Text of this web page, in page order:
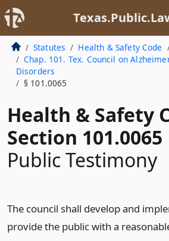
Statutes Health & Safety Code
Chap. 101. Tex. Council on
Disorders
§ 101.0065
Health & Safety
Section 101.0065
Public Testimony
The council shall develop and
provide the public with a